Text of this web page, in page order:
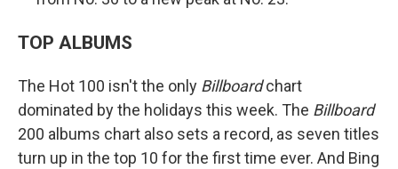
TOP ALBUMS
The Hot 100 isn't the only Billboardchart
dominated by the holidays this week. The Billboard
200 albums chart also sets a record, as seven titles
turn up in the top 10 for the first time ever. And Bing